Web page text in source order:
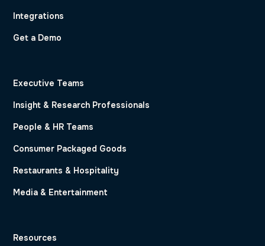
Integrations
Get a Demo
Executive Teams
Insight & Research Professionals
People & HR Teams
Consumer Packaged Goods
Restaurants & Hospitality
Media & Entertainment
Resources